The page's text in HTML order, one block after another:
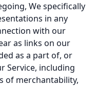
We specifically
in any
with our
as links on our
as a part of, or
Service, including
of merchantability,